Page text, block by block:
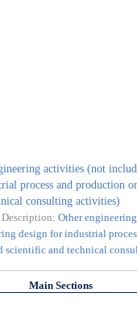
activities (not
process and production
consulting activities)
Description:Other
design for industrial
scientific and technical
Main Sections